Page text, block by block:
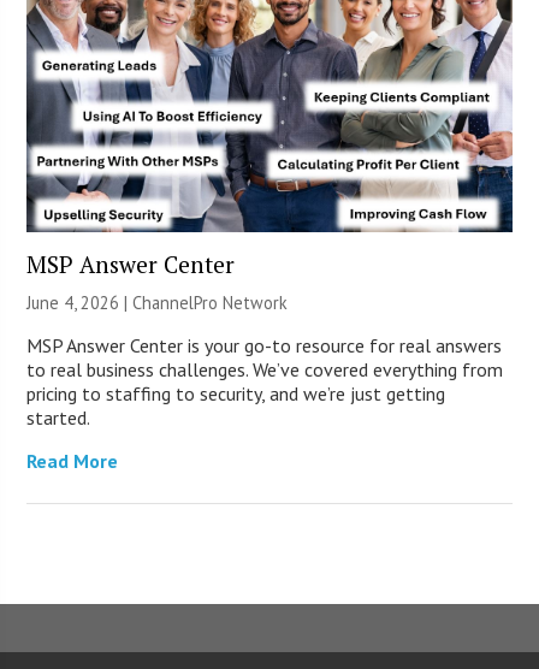
MSP Answer Center
June 4, 2026 |ChannelPro Network
MSP Answer Center is your go-to resource for real answers
to real business challenges. We’ve covered everything from
pricing to staffing to security, and we’re just getting
started.
Read More